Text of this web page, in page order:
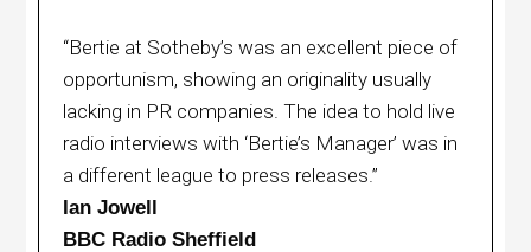
“Bertie at Sotheby’s was an excellent piece of
opportunism, showing an originality usually
lacking in PR companies. The idea to hold live
radio interviews with ‘Bertie’s Manager’ was in
a different league to press releases.”
Ian Jowell
BBC Radio Sheffield